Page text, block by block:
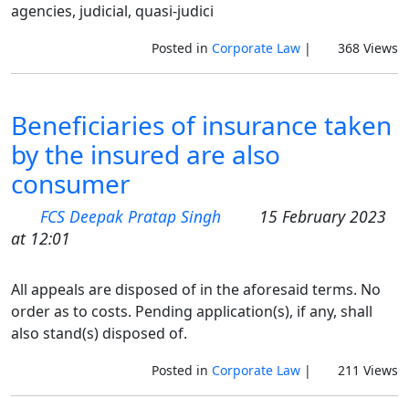
agencies, judicial, quasi-judici
Posted in Corporate Law| 368 Views
Beneficiaries of insurance taken
by the insured are also
consumer
FCS Deepak Pratap Singh
15 February 2023
at 12:01
All appeals are disposed of in the aforesaid terms. No
order as to costs. Pending application(s), if any, shall
also stand(s) disposed of.
Posted in Corporate Law| 211 Views